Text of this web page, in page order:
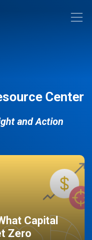
Center
and Action
Capital
Zero